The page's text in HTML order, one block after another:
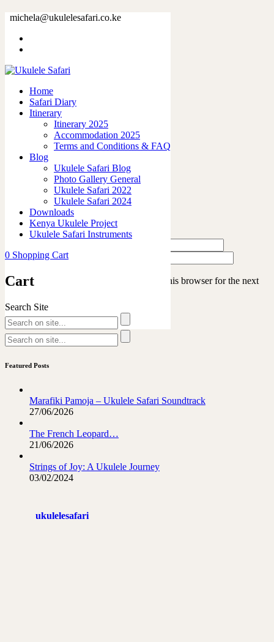
michela@ukulelesafari.co.ke
Home
Safari Diary
Itinerary
Itinerary 2025
Accommodation 2025
Terms and Conditions & FAQ
Blog
Ukulele Safari Blog
Photo Gallery General
Ukulele Safari 2022
Ukulele Safari 2024
Downloads
Kenya Ukulele Project
Ukulele Safari Instruments
0 Shopping Cart
Cart
Search Site
42318-2.jpg
like
Share
0
0
Leave a Reply
Save my name, email, and website in this browser for the next
Featured Posts
Marafiki Pamoja – Ukulele Safari Soundtrack
27/06/2026
The French Leopard…
21/06/2026
Strings of Joy: A Ukulele Journey
03/02/2024
ukulelesafari